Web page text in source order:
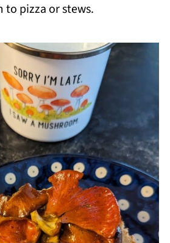
pizza or stews.